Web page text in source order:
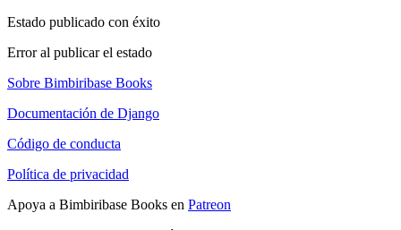
Estado publicado con éxito
Error al publicar el estado
Sobre Bimbiribase Books
Documentación de Django
Código de conducta
Política de privacidad
Apoya a Bimbiribase Books en Patreon